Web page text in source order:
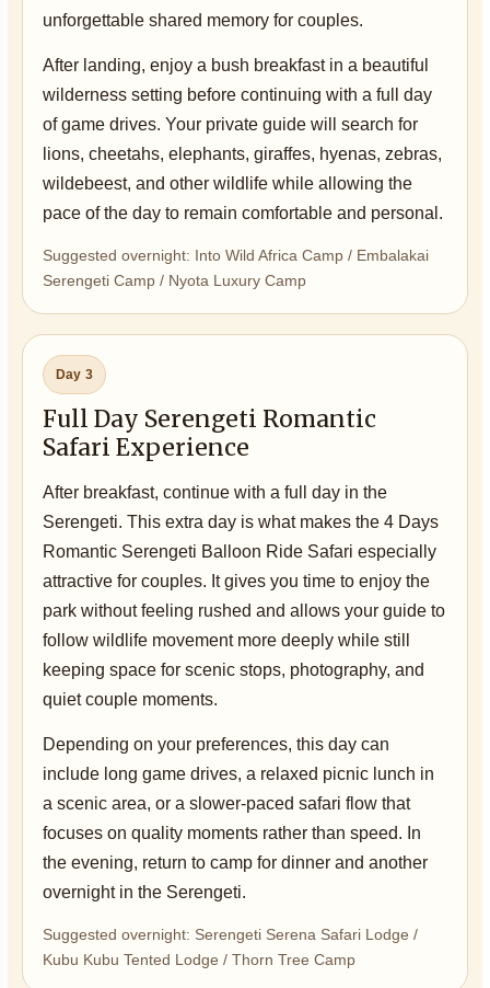
unforgettable shared memory for couples.
After landing, enjoy a bush breakfast in a beautiful
wilderness setting before continuing with a full day
of game drives. Your private guide will search for
lions, cheetahs, elephants, giraffes, hyenas, zebras,
wildebeest, and other wildlife while allowing the
pace of the day to remain comfortable and personal.
Suggested overnight: Into Wild Africa Camp / Embalakai
Serengeti Camp / Nyota Luxury Camp
Day 3
Full Day Serengeti Romantic
Safari Experience
After breakfast, continue with a full day in the
Serengeti. This extra day is what makes the 4 Days
Romantic Serengeti Balloon Ride Safari especially
attractive for couples. It gives you time to enjoy the
park without feeling rushed and allows your guide to
follow wildlife movement more deeply while still
keeping space for scenic stops, photography, and
quiet couple moments.
Depending on your preferences, this day can
include long game drives, a relaxed picnic lunch in
a scenic area, or a slower-paced safari flow that
focuses on quality moments rather than speed. In
the evening, return to camp for dinner and another
overnight in the Serengeti.
Suggested overnight: Serengeti Serena Safari Lodge /
Kubu Kubu Tented Lodge / Thorn Tree Camp